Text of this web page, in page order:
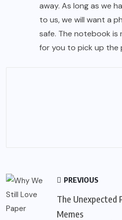
away. As long as we
to us, we will want a
safe. The notebook is
for you to pick up the
PREVIOUS
The Unexpected
Memes